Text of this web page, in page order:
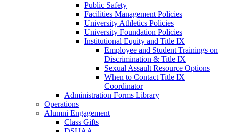
Public Safety
Facilities Management Policies
University Athletics Policies
University Foundation Policies
Institutional Equity and Title IX
Employee and Student Trainings on
Discrimination & Title IX
Sexual Assault Resource Options
When to Contact Title IX
Coordinator
Administration Forms Library
Operations
Alumni Engagement
Class Gifts